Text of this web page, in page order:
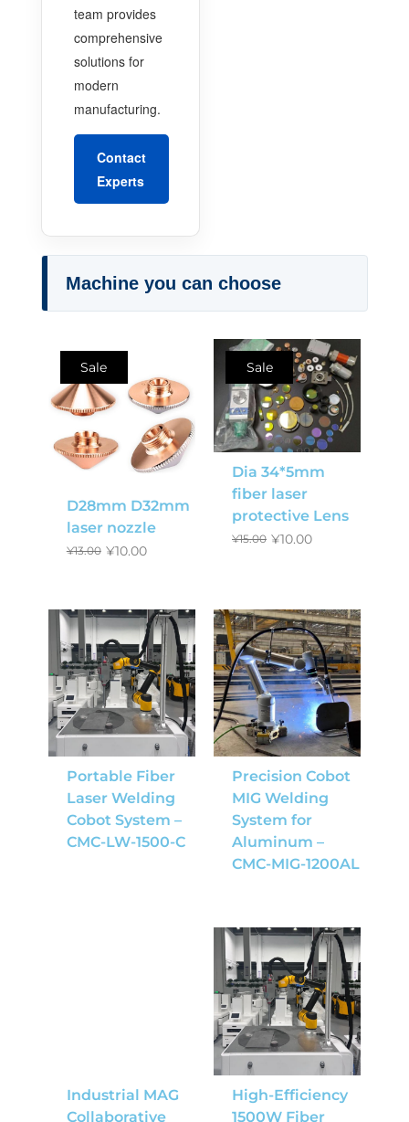
team provides
comprehensive
solutions for
modern
manufacturing.
Contact
Experts
Machine you can choose
Sale
D28mm D32mm
laser nozzle
¥13.00 ¥10.00
Sale
Dia 34*5mm
fiber laser
protective Lens
¥15.00 ¥10.00
Portable Fiber
Laser Welding
Cobot System –
CMC-LW-1500-C
Precision Cobot
MIG Welding
System for
Aluminum –
CMC-MIG-1200AL
Industrial MAG
Collaborative
High-Efficiency
1500W Fiber